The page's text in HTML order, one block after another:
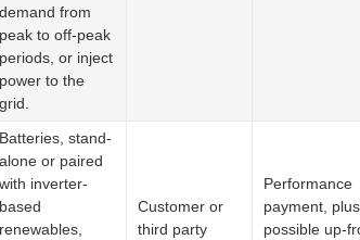
demand from
peak to off-peak
periods, or inject
power to the
grid.
Batteries, stand-
alone or paired
with inverter-
based
renewables,
Customer or
third party
Performance
payment, plus
possible up-